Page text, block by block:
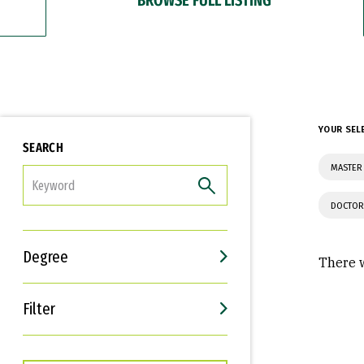
SEARCH
Degree
Filter
Interests
Career Goals
YOUR
There